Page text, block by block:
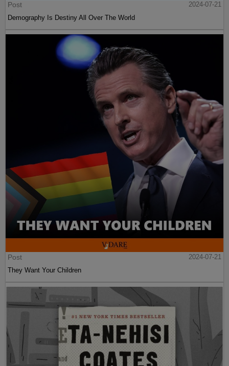
Post
2024-07-21
Demography Is Destiny All Over The World
Post
2024-07-21
They Want Your Children